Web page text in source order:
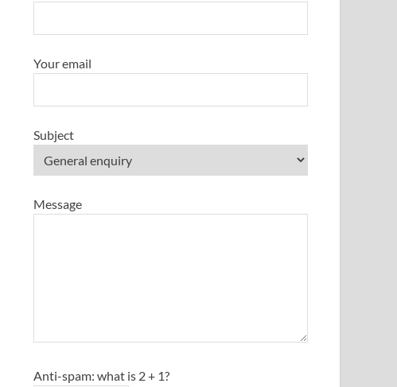
Your email
Subject
Message
Anti-spam: what is 2 + 1?